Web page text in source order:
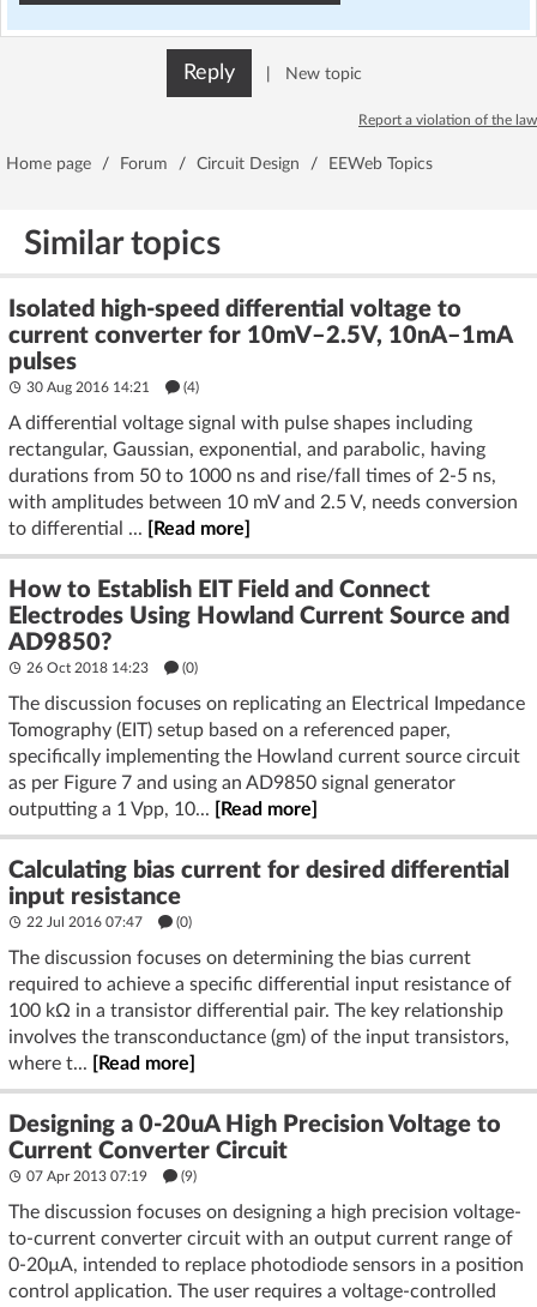
Reply New topic
Report a violation of the law
Home page / Forum / Circuit Design / EEWeb Topics
Similar topics
Isolated high-speed differential voltage to
current converter for 10mV–2.5V, 10nA–1mA
pulses
30 Aug 2016 14:21 (4)
A differential voltage signal with pulse shapes including
rectangular, Gaussian, exponential, and parabolic, having
durations from 50 to 1000 ns and rise/fall times of 2-5 ns,
with amplitudes between 10 mV and 2.5 V, needs conversion
to differential ...
[Read more]
How to Establish EIT Field and Connect
Electrodes Using Howland Current Source and
AD9850?
26 Oct 2018 14:23 (0)
The discussion focuses on replicating an Electrical Impedance
Tomography (EIT) setup based on a referenced paper,
specifically implementing the Howland current source circuit
as per Figure 7 and using an AD9850 signal generator
outputting a 1 Vpp, 10...
[Read more]
Calculating bias current for desired differential
input resistance
22 Jul 2016 07:47 (0)
The discussion focuses on determining the bias current
required to achieve a specific differential input resistance of
100 kΩ in a transistor differential pair. The key relationship
involves the transconductance (gm) of the input transistors,
where t...
[Read more]
Designing a 0-20uA High Precision Voltage to
Current Converter Circuit
07 Apr 2013 07:19 (9)
The discussion focuses on designing a high precision voltage-
to-current converter circuit with an output current range of
0-20µA, intended to replace photodiode sensors in a position
control application. The user requires a voltage-controlled